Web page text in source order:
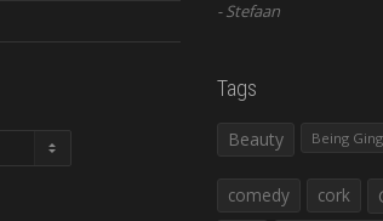
Stefaan
Tags
Beauty Being
comedy cork